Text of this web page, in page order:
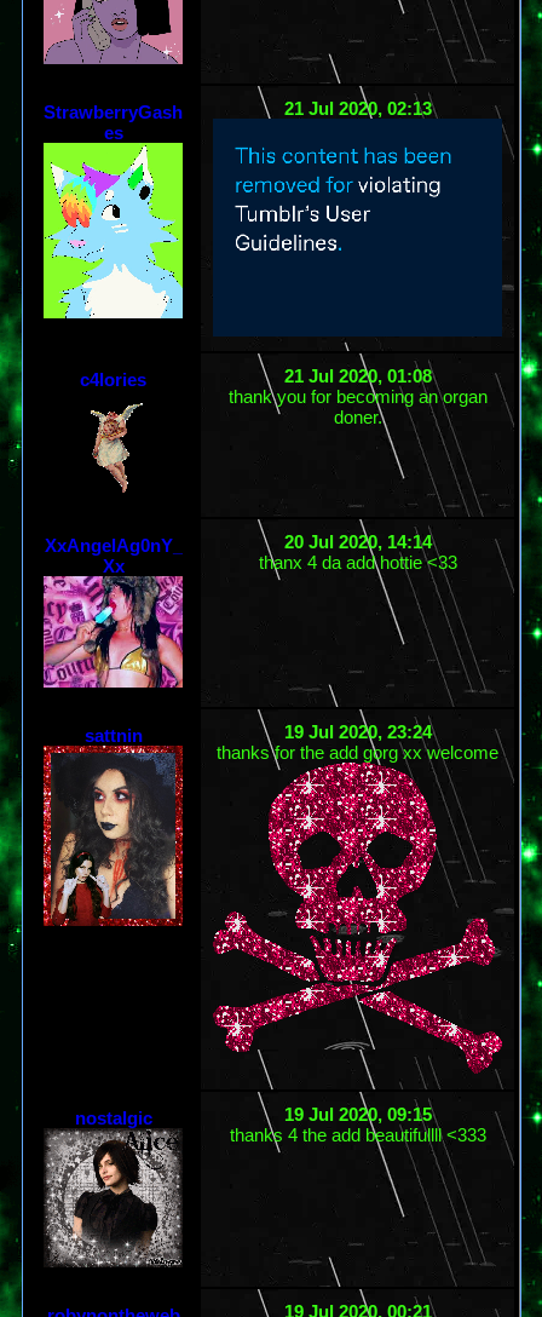
StrawberryGash
es
21 Jul 2020, 02:13
c4lories
21 Jul 2020, 01:08
thank you for becoming an organ
doner.
XxAngelAg0nY_
Xx
20 Jul 2020, 14:14
thanx 4 da add hottie <33
sattnin
19 Jul 2020, 23:24
thanks for the add gorg xx welcome
nostalgic
19 Jul 2020, 09:15
thanks 4 the add beautifullll <333
19 Jul 2020, 00:21